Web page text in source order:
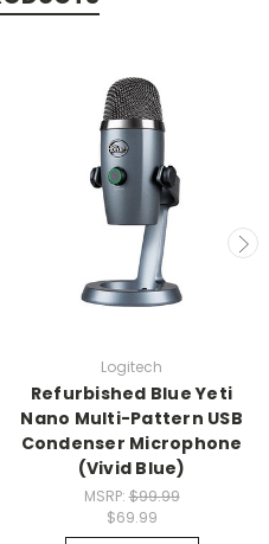
Logitech
Refurbished Blue Yeti
Nano Multi-Pattern USB
Condenser Microphone
(Vivid Blue)
MSRP:$99.99
$69.99